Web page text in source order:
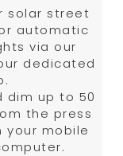
solar street
automatic
via our
dedicated
dim up to 50
the press
your mobile